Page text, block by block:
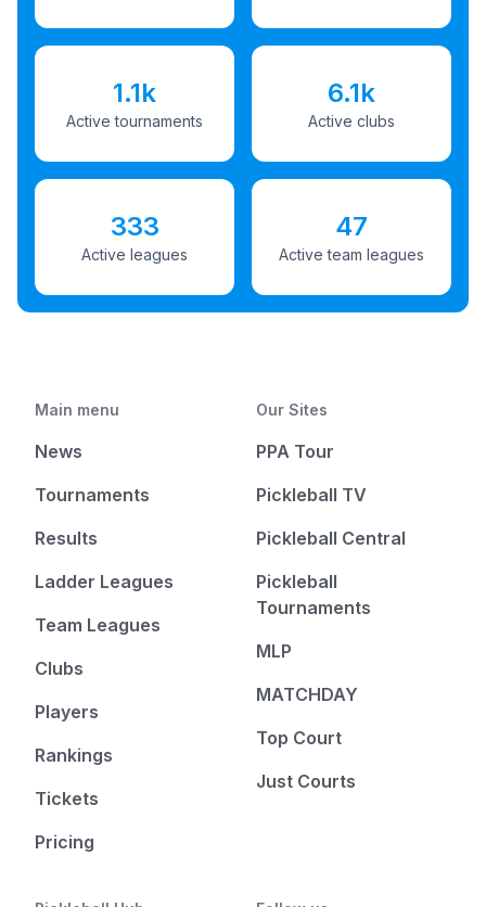
1.1k
Active tournaments
6.1k
Active clubs
333
Active leagues
47
Active team leagues
Main menu
News
Tournaments
Results
Ladder Leagues
Team Leagues
Clubs
Players
Rankings
Tickets
Pricing
Our Sites
PPA Tour
Pickleball TV
Pickleball Central
Pickleball
Tournaments
MLP
MATCHDAY
Top Court
Just Courts